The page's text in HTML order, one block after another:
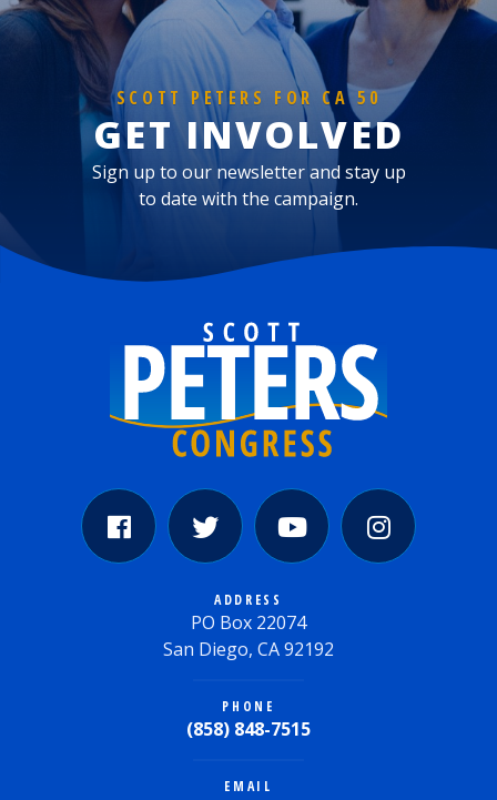
SCOTT PETERS FOR CA 50
GET INVOLVED
Sign up to our newsletter and stay up
to date with the campaign.
ADDRESS
PO Box 22074
San Diego, CA 92192
PHONE
(858) 848-7515
EMAIL